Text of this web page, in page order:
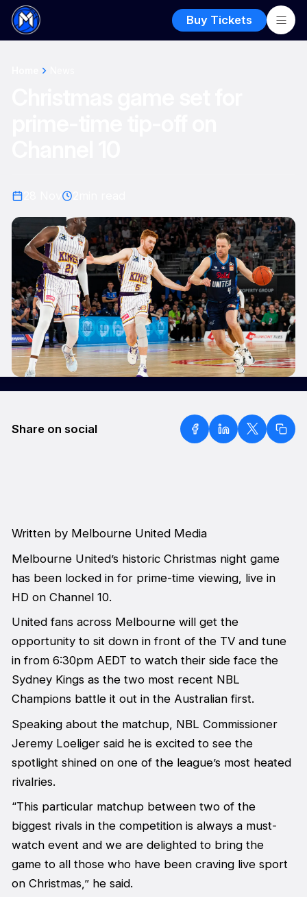
Buy Tickets
Share on social
Written by Melbourne United Media
Melbourne United’s historic Christmas night game
has been locked in for prime-time viewing, live in
HD on Channel 10.
United fans across Melbourne will get the
opportunity to sit down in front of the TV and tune
in from 6:30pm AEDT to watch their side face the
Sydney Kings as the two most recent NBL
Champions battle it out in the Australian first.
Speaking about the matchup, NBL Commissioner
Jeremy Loeliger said he is excited to see the
spotlight shined on one of the league’s most heated
rivalries.
“This particular matchup between two of the
biggest rivals in the competition is always a must-
watch event and we are delighted to bring the
game to all those who have been craving live sport
on Christmas,” he said.